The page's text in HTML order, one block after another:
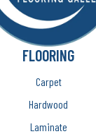
FLOORING
Carpet
Hardwood
Laminate